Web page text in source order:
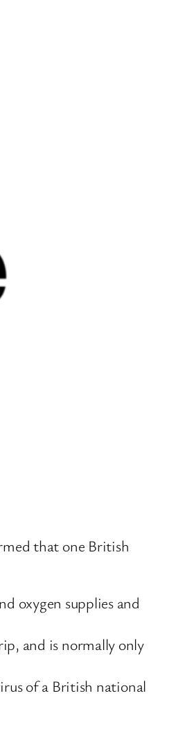
that one British
oxygen supplies and
and is normally only
of a British national